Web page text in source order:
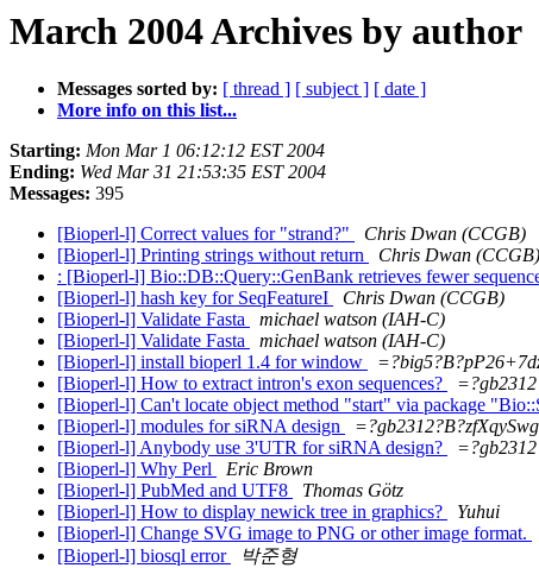
March 2004 Archives by author
Messages sorted by: [ thread ] [ subject ] [ date ]
More info on this list...
Starting: Mon Mar 1 06:12:12 EST 2004
Ending: Wed Mar 31 21:53:35 EST 2004
Messages: 395
[Bioperl-l] Correct values for "strand?"
Chris Dwan (CCGB)
[Bioperl-l] Printing strings without return
Chris Dwan (CCGB)
: [Bioperl-l] Bio::DB::Query::GenBank retrieves fewer
[Bioperl-l] hash key for SeqFeatureI
Chris Dwan (CCGB)
[Bioperl-l] Validate Fasta
michael watson (IAH-C)
[Bioperl-l] Validate Fasta
michael watson (IAH-C)
[Bioperl-l] install bioperl 1.4 for window
[Bioperl-l] How to extract intron's exon sequences?
[Bioperl-l] Can't locate object method "start" via package
[Bioperl-l] modules for siRNA design
[Bioperl-l] Anybody use 3'UTR for siRNA design?
[Bioperl-l] Why Perl
Eric Brown
[Bioperl-l] PubMed and UTF8
Thomas Götz
[Bioperl-l] How to display newick tree in graphics?
Yuhui
[Bioperl-l] Change SVG image to PNG or other image format.
[Bioperl-l] biosql error
박준형